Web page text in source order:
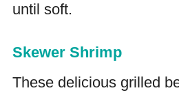
until soft.
Skewer Shrimp
These delicious grilled